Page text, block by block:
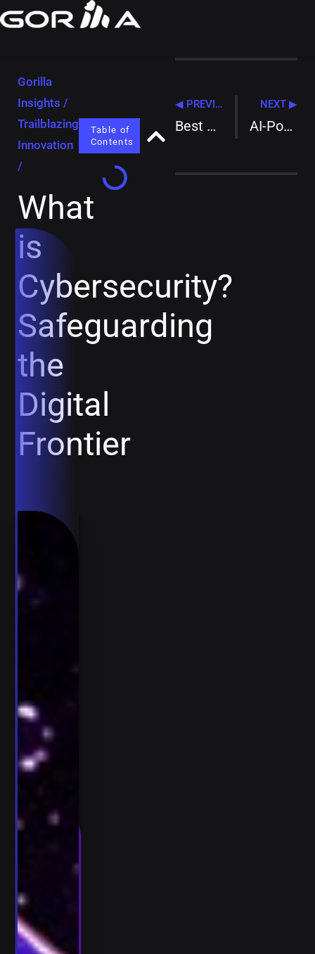
Gorilla
Insights /
Trailblazing
Innovation
/
What
is
Cybersecurity?
Safeguarding
the
Digital
Frontier
Table of
Contents
◀ PREVIOUS
Best Network Security Solutions for 2025: Your Ultimate Guide to Digital Fortress Building
NEXT ▶
AI-Powered Surveillance: Best Practices for City-Wide Security Systems